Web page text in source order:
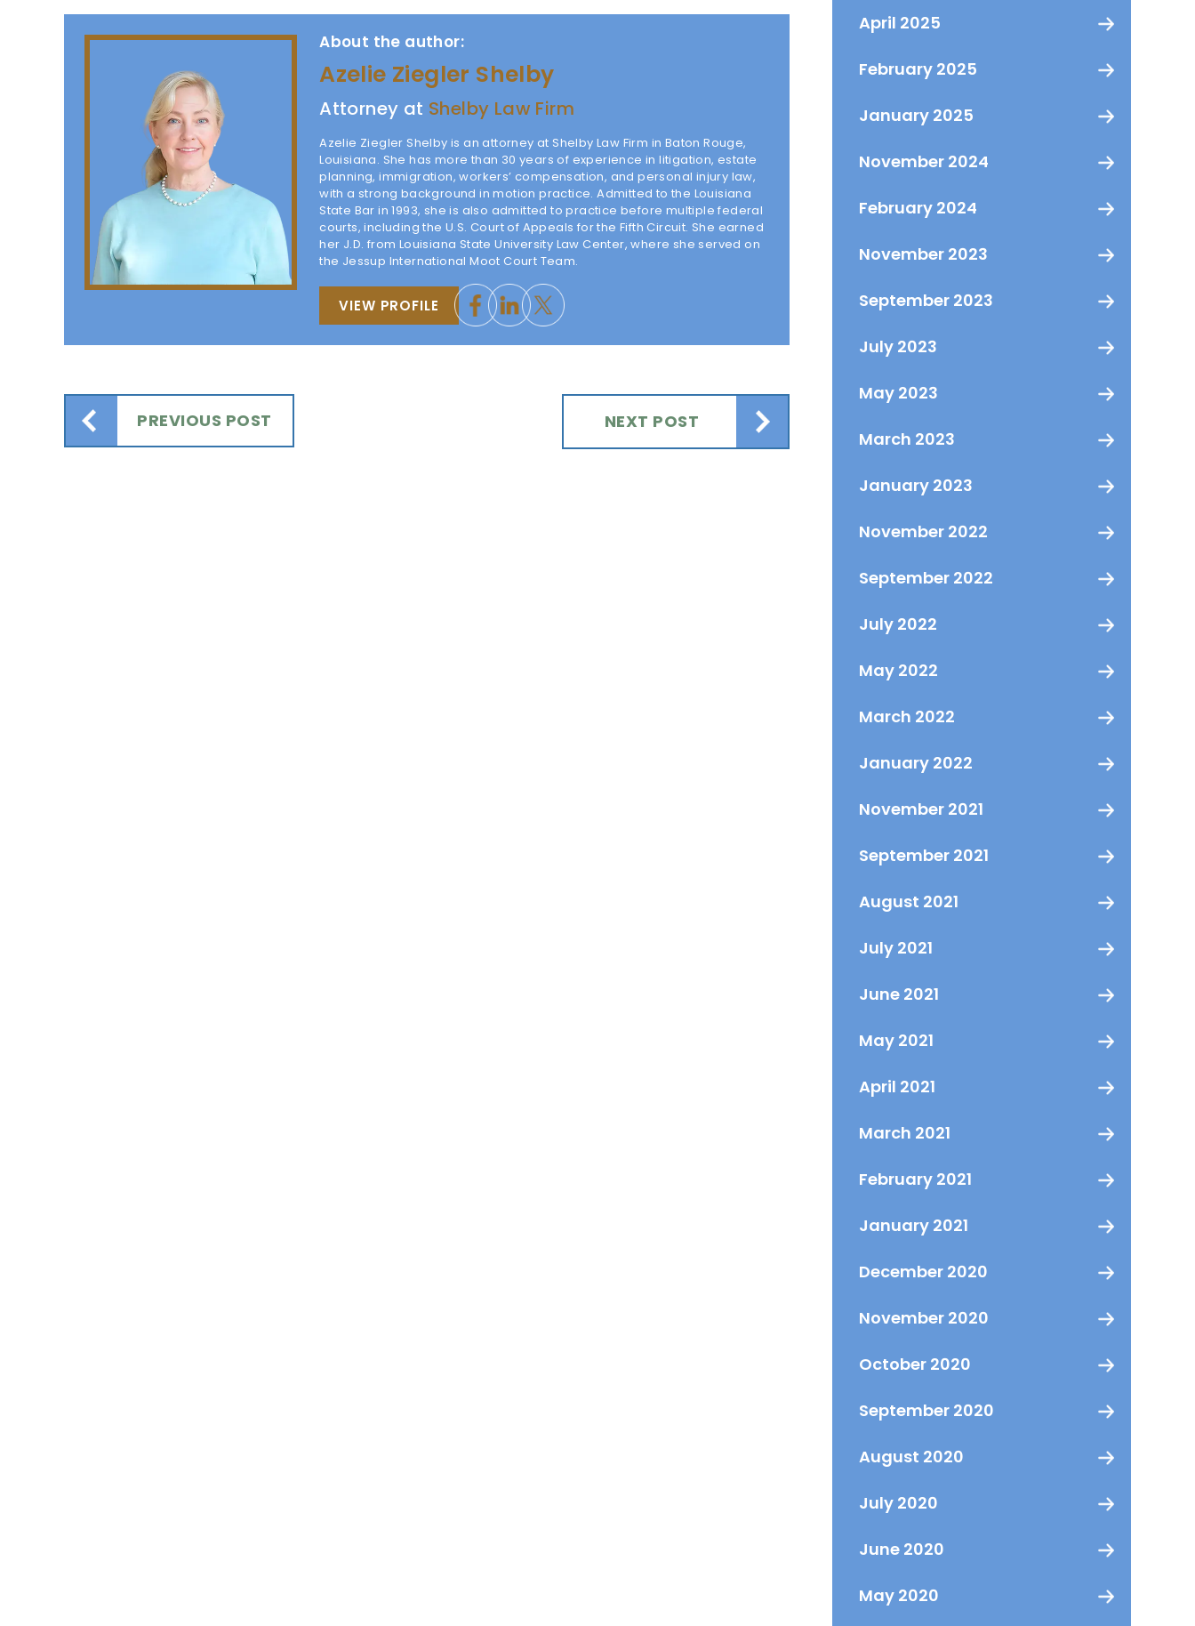
About the author:
Azelie Ziegler Shelby
Attorney at Shelby Law Firm
Azelie Ziegler Shelby is an attorney at Shelby Law Firm in Baton Rouge,
Louisiana. She has more than 30 years of experience in litigation, estate
planning, immigration, workers’ compensation, and personal injury law,
with a strong background in motion practice. Admitted to the Louisiana
State Bar in 1993, she is also admitted to practice before multiple federal
courts, including the U.S. Court of Appeals for the Fifth Circuit. She earned
her J.D. from Louisiana State University Law Center, where she served on
the Jessup International Moot Court Team.
VIEW PROFILE
PREVIOUS POST NEXT POST
April 2025
February 2025
January 2025
November 2024
February 2024
November 2023
September 2023
July 2023
May 2023
March 2023
January 2023
November 2022
September 2022
July 2022
May 2022
March 2022
January 2022
November 2021
September 2021
August 2021
July 2021
June 2021
May 2021
April 2021
March 2021
February 2021
January 2021
December 2020
November 2020
October 2020
September 2020
August 2020
July 2020
June 2020
May 2020